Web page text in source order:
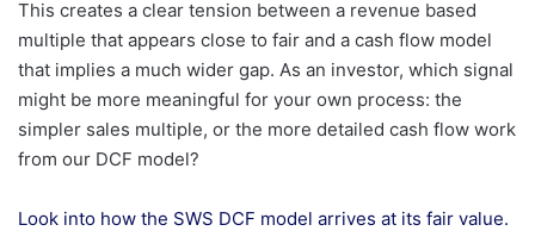
This creates a clear tension between a revenue based
multiple that appears close to fair and a cash flow model
that implies a much wider gap. As an investor, which signal
might be more meaningful for your own process: the
simpler sales multiple, or the more detailed cash flow work
from our DCF model?
Look into how the SWS DCF model arrives at its fair value.